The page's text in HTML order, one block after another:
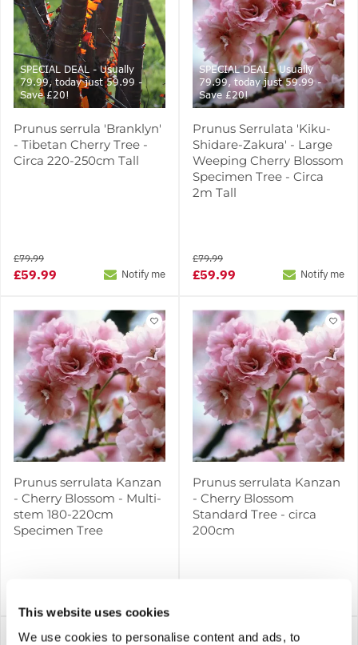
This website uses cookies
We use cookies to personalise content and ads, to
SPECIAL DEAL - Usually
79.99, today just 59.99 -
Save £20!
Prunus serrula 'Branklyn'
- Tibetan Cherry Tree -
Circa 220-250cm Tall
£59.99
£79.99
Notify me
SPECIAL DEAL - Usually
79.99, today just 59.99 -
Save £20!
Prunus Serrulata 'Kiku-
Shidare-Zakura' - Large
Weeping Cherry Blossom
Specimen Tree - Circa
2m Tall
£59.99
£79.99
Notify me
Prunus serrulata Kanzan
- Cherry Blossom - Multi-
stem 180-220cm
Specimen Tree
Prunus serrulata Kanzan
- Cherry Blossom
Standard Tree - circa
200cm